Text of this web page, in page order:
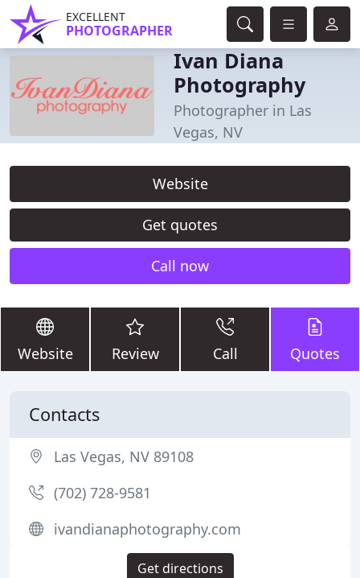
EXCELLENT
PHOTOGRAPHER
Ivan Diana
Photography
Photographer in Las
Vegas, NV
Website
Get quotes
Call now
Website Review Call Quotes
Contacts
Las Vegas, NV 89108
(702) 728-9581
ivandianaphotography.com
Get directions